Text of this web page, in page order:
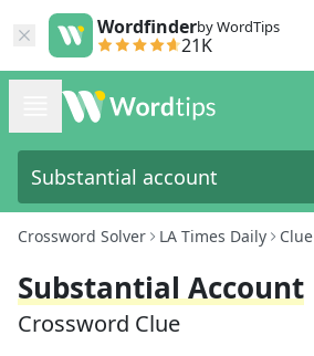
Wordfinderby WordTips
21K
Crossword Solver LA Times Daily Clue
Substantial Account
Crossword Clue